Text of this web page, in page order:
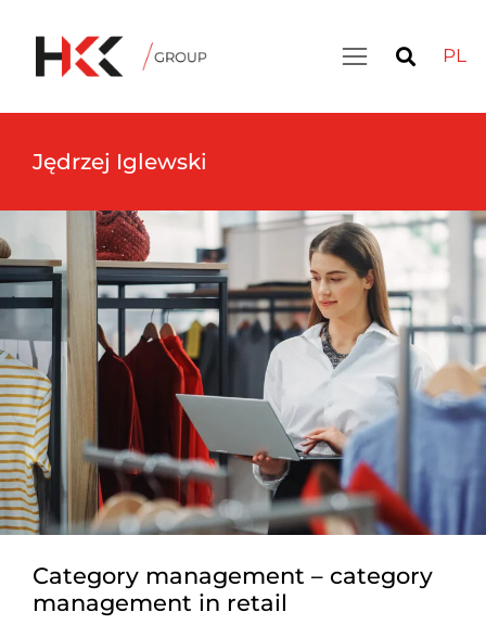
PL
Jędrzej Iglewski
Category management – category
management in retail